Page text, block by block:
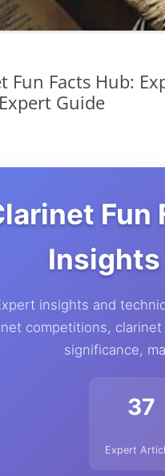
Fun Facts Hub:
Guide
Fun
Insights
insights and
competitions,
significance,
37
Expert